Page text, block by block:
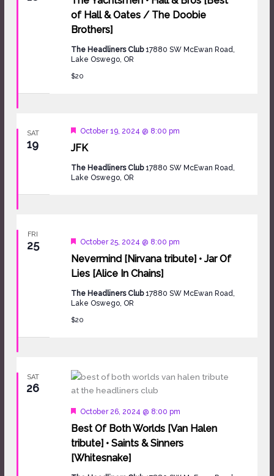
of Hall & Oates / The Doobie
Brothers]
The Headliners Club17880 SW McEwan Road,
Lake Oswego, OR
$20
SAT
19 JFK
Featured
October 19, 2024 @ 8:00 pm
The Headliners Club17880 SW McEwan Road,
Lake Oswego, OR
FRI
25
Nevermind [Nirvana tribute] • Jar Of
Lies [Alice In Chains]
Featured
October 25, 2024 @ 8:00 pm
The Headliners Club17880 SW McEwan Road,
Lake Oswego, OR
$20
SAT
26
Best Of Both Worlds [Van Halen
tribute] • Saints & Sinners
[Whitesnake]
Featured
October 26, 2024 @ 8:00 pm